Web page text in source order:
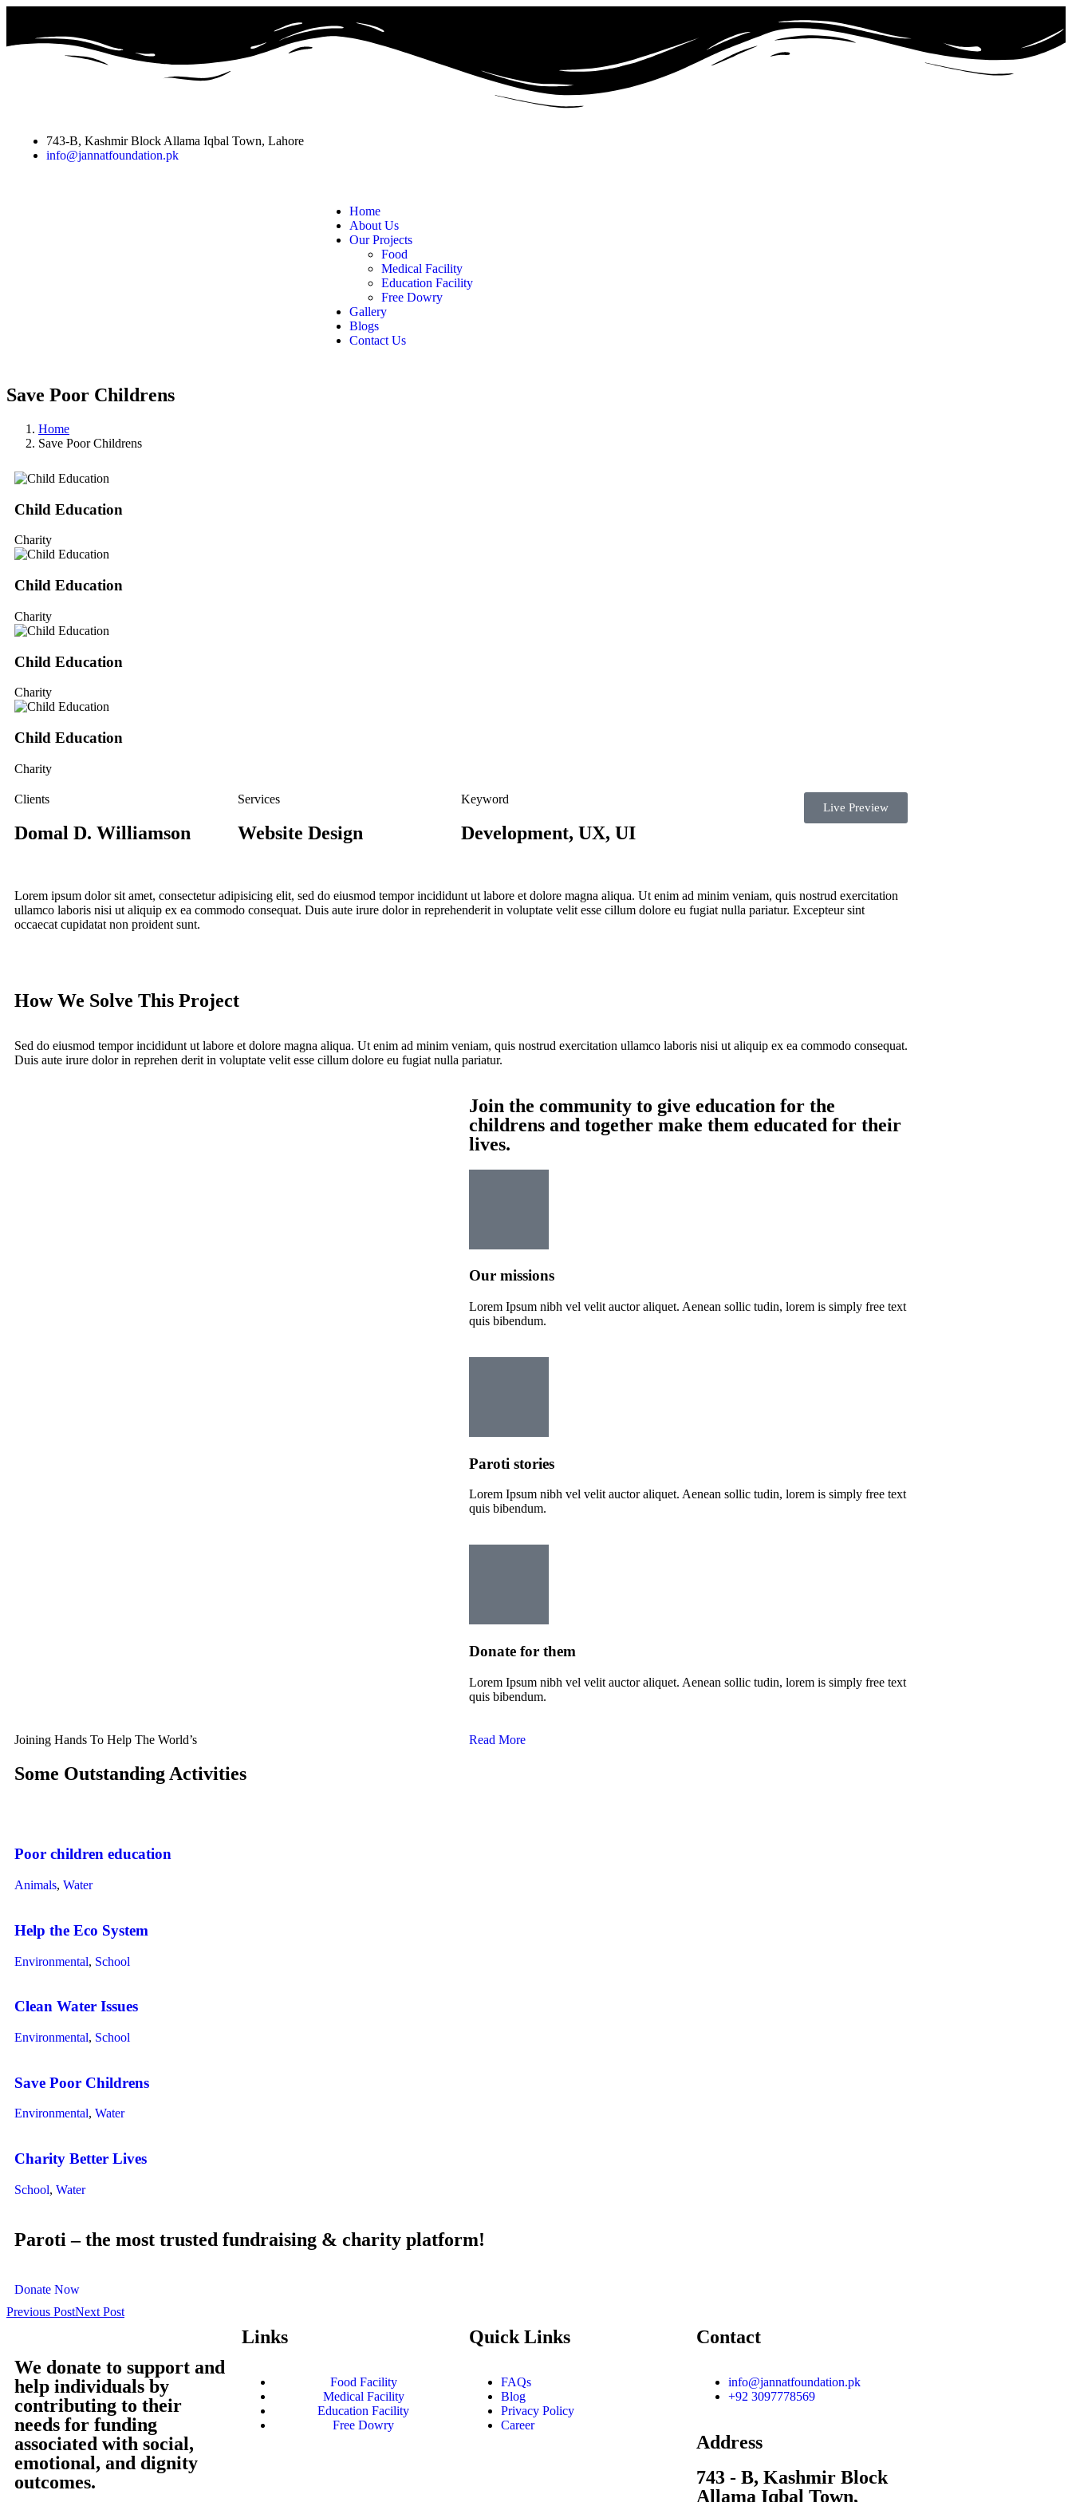
743-B, Kashmir Block Allama Iqbal Town, Lahore
info@jannatfoundation.pk
Home
About Us
Our Projects
Food
Medical Facility
Education Facility
Free Dowry
Gallery
Blogs
Contact Us
Save Poor Childrens
Home
Save Poor Childrens
Child Education
Charity
Child Education
Charity
Child Education
Charity
Child Education
Charity
Clients
Domal D. Williamson
Services
Website Design
Keyword
Development, UX, UI
Live Preview
Lorem ipsum dolor sit amet, consectetur adipisicing elit, sed do eiusmod tempor incididunt ut labore et dolore magna aliqua. Ut enim ad minim veniam, quis nostrud exercitation
ullamco laboris nisi ut aliquip ex ea commodo consequat. Duis aute irure dolor in reprehenderit in voluptate velit esse cillum dolore eu fugiat nulla pariatur. Excepteur sint
occaecat cupidatat non proident sunt.
How We Solve This Project
Sed do eiusmod tempor incididunt ut labore et dolore magna aliqua. Ut enim ad minim veniam, quis nostrud exercitation ullamco laboris nisi ut aliquip ex ea commodo consequat.
Duis aute irure dolor in reprehen derit in voluptate velit esse cillum dolore eu fugiat nulla pariatur.
Join the community to give education for the
childrens and together make them educated for their
lives.
Our missions
Lorem Ipsum nibh vel velit auctor aliquet. Aenean sollic tudin, lorem is simply free text
quis bibendum.
Paroti stories
Lorem Ipsum nibh vel velit auctor aliquet. Aenean sollic tudin, lorem is simply free text
quis bibendum.
Donate for them
Lorem Ipsum nibh vel velit auctor aliquet. Aenean sollic tudin, lorem is simply free text
quis bibendum.
Joining Hands To Help The World’s
Some Outstanding Activities
Read More
Poor children education
Animals, Water
Help the Eco System
Environmental, School
Clean Water Issues
Environmental, School
Save Poor Childrens
Environmental, Water
Charity Better Lives
School, Water
Paroti – the most trusted fundraising & charity platform!
Donate Now
Previous PostNext Post
We donate to support and
help individuals by
contributing to their
needs for funding
associated with social,
emotional, and dignity
outcomes.
Links
Food Facility
Medical Facility
Education Facility
Free Dowry
Quick Links
FAQs
Blog
Privacy Policy
Career
Contact
info@jannatfoundation.pk
+92 3097778569
Address
743 - B, Kashmir Block
Allama Iqbal Town,